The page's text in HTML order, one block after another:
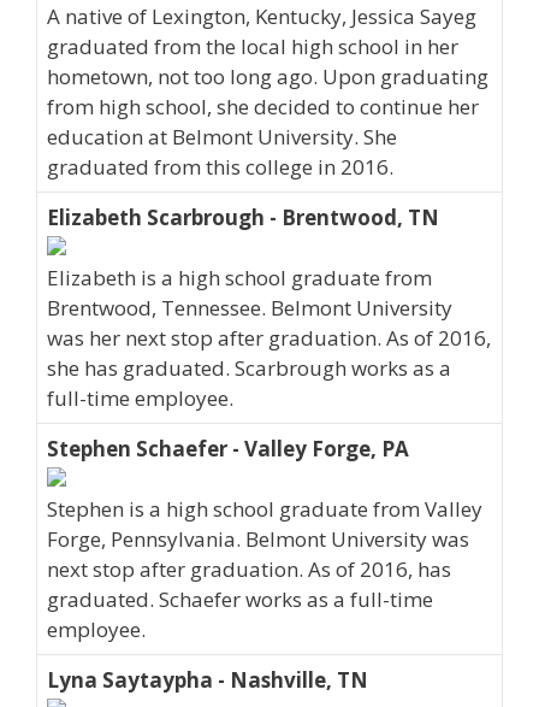
A native of Lexington, Kentucky, Jessica Sayeg
graduated from the local high school in her
hometown, not too long ago. Upon graduating
from high school, she decided to continue her
education at Belmont University. She
graduated from this college in 2016.
Elizabeth Scarbrough - Brentwood, TN
Elizabeth is a high school graduate from
Brentwood, Tennessee. Belmont University
was her next stop after graduation. As of 2016,
she has graduated. Scarbrough works as a
full-time employee.
Stephen Schaefer - Valley Forge, PA
Stephen is a high school graduate from Valley
Forge, Pennsylvania. Belmont University was
next stop after graduation. As of 2016, has
graduated. Schaefer works as a full-time
employee.
Lyna Saytaypha - Nashville, TN